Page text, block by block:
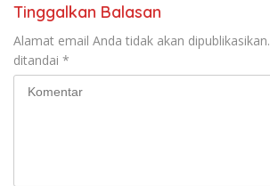
Tinggalkan Balasan
Alamat email Anda tidak akan dipublikasikan.
ditandai *